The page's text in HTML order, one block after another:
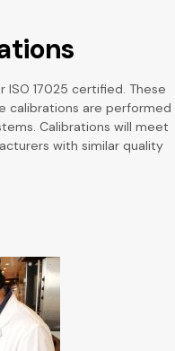
ISO 17025 certified. These
calibrations are performed
Calibrations will meet
with similar quality